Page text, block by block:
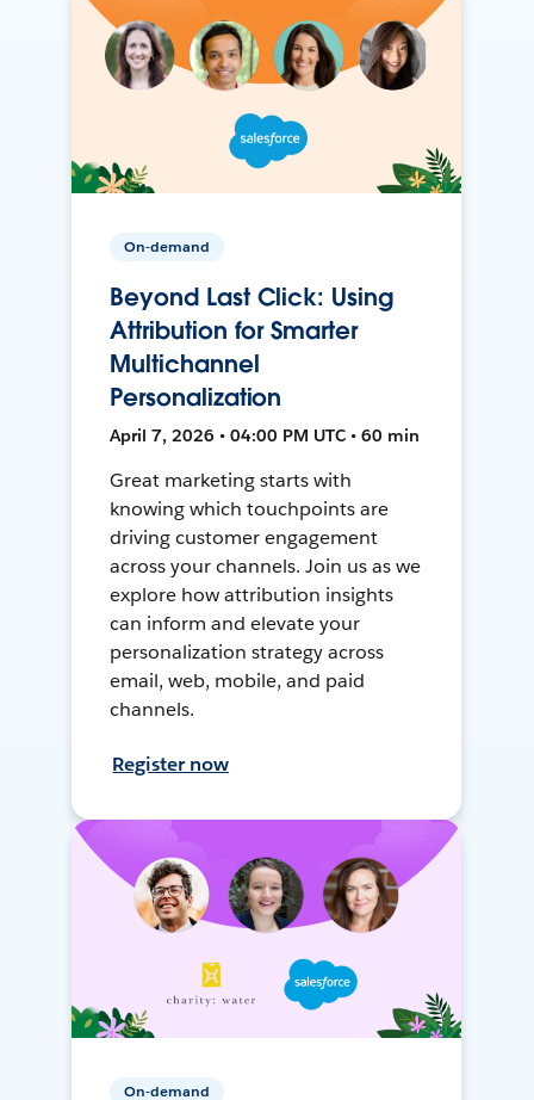
On-demand
Beyond Last Click: Using
Attribution for Smarter
Multichannel
Personalization
April 7, 2026 • 04:00 PM UTC • 60 min
Great marketing starts with
knowing which touchpoints are
driving customer engagement
across your channels. Join us as we
explore how attribution insights
can inform and elevate your
personalization strategy across
email, web, mobile, and paid
channels.
Register now
On-demand